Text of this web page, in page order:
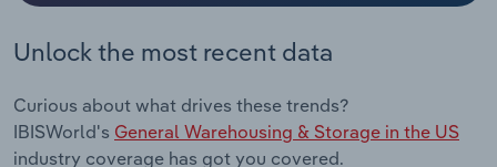
Unlock the most recent data
Curious about what drives these trends?
IBISWorld's General Warehousing & Storage in the US
industry coverage has got you covered.
Real Estate, Rental & Leasing
Retail Trade
Thematic Reports